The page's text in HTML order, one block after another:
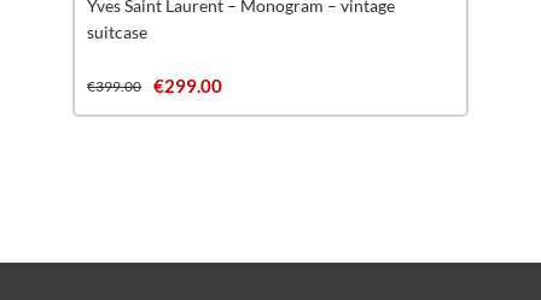
Yves Saint Laurent – Monogram – vintage
suitcase
€399.00 €299.00